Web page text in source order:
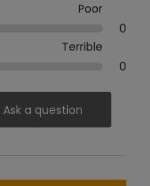
Poor
0
Terrible
0
Ask a question